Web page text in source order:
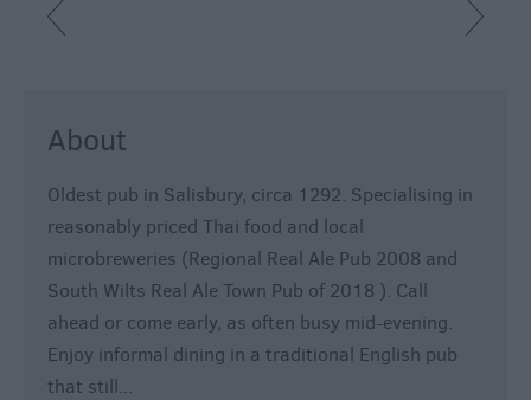
About
Oldest pub in Salisbury, circa 1292. Specialising in
reasonably priced Thai food and local
microbreweries (Regional Real Ale Pub 2008 and
South Wilts Real Ale Town Pub of 2018 ). Call
ahead or come early, as often busy mid-evening.
Enjoy informal dining in a traditional English pub
that still...